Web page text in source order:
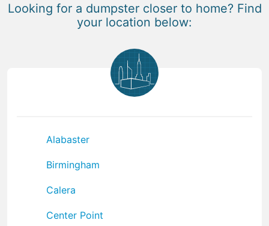
Looking for a dumpster closer to home? Find
your location below:
Alabaster
Birmingham
Calera
Center Point